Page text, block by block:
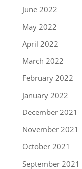
June 2022
May 2022
April 2022
March 2022
February 2022
January 2022
December 2021
November 2021
October 2021
September 2021